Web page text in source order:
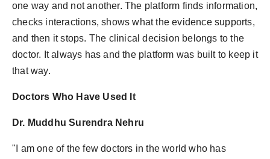
one way and not another. The platform finds information,
checks interactions, shows what the evidence supports,
and then it stops. The clinical decision belongs to the
doctor. It always has and the platform was built to keep it
that way.
Doctors Who Have Used It
Dr. Muddhu Surendra Nehru
"I am one of the few doctors in the world who has